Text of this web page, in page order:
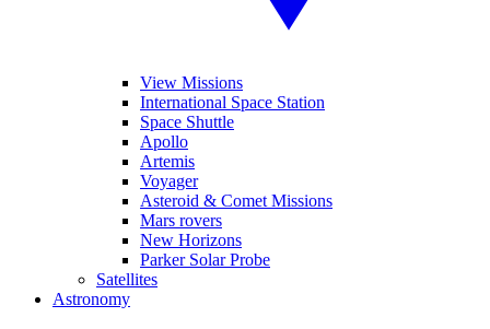
View Missions
International Space Station
Space Shuttle
Apollo
Artemis
Voyager
Asteroid & Comet Missions
Mars rovers
New Horizons
Parker Solar Probe
Satellites
Astronomy